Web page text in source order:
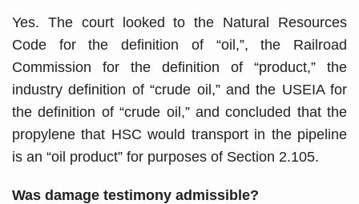
Yes. The court looked to the Natural Resources
Code for the definition of “oil,”, the Railroad
Commission for the definition of “product,” the
industry definition of “crude oil,” and the USEIA for
the definition of “crude oil,” and concluded that the
propylene that HSC would transport in the pipeline
is an “oil product” for purposes of Section 2.105.
Was damage testimony admissible?